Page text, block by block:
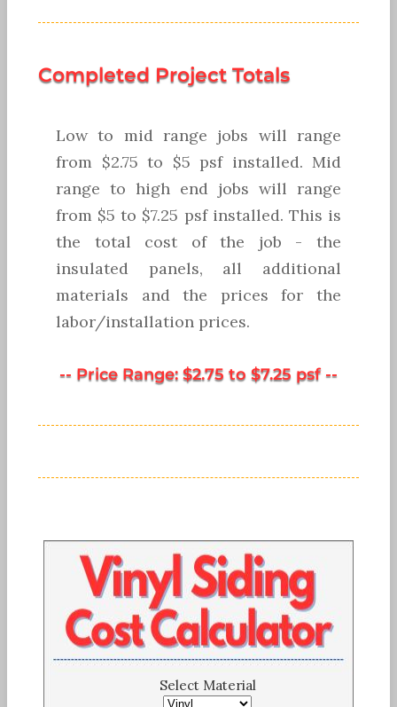
Completed Project Totals
Low to mid range jobs will range
from $2.75 to $5 psf installed. Mid
range to high end jobs will range
from $5 to $7.25 psf installed. This is
the total cost of the job - the
insulated panels, all additional
materials and the prices for the
labor/installation prices.
-- Price Range: $2.75 to $7.25 psf --
Select Material